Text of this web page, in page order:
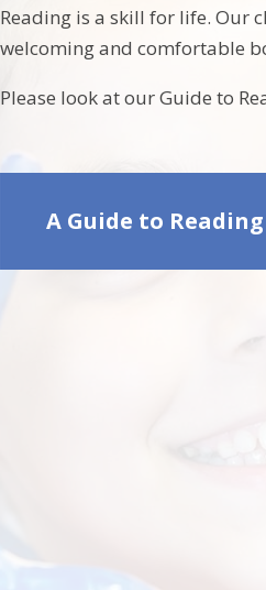
Reading is a skill for life. Our
welcoming and comfortable
Please look at our Guide to
A Guide to